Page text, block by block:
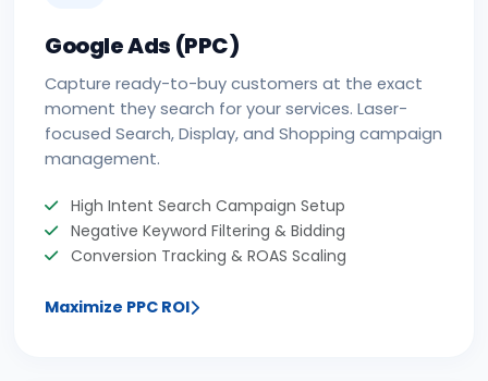
Google Ads (PPC)
Capture ready-to-buy customers at the exact
moment they search for your services. Laser-
focused Search, Display, and Shopping campaign
management.
High Intent Search Campaign Setup
Negative Keyword Filtering & Bidding
Conversion Tracking & ROAS Scaling
Maximize PPC ROI